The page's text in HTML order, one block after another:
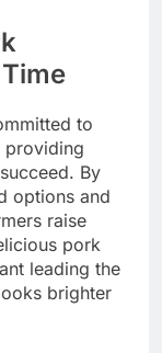
to
providing
By
options and
raise
pork
leading the
brighter